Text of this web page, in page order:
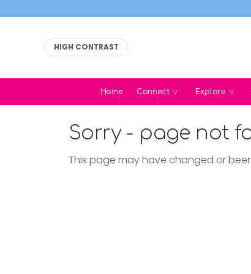
HIGH CONTRAST
Home Connect Explore
Sorry - page not
This page may have changed or